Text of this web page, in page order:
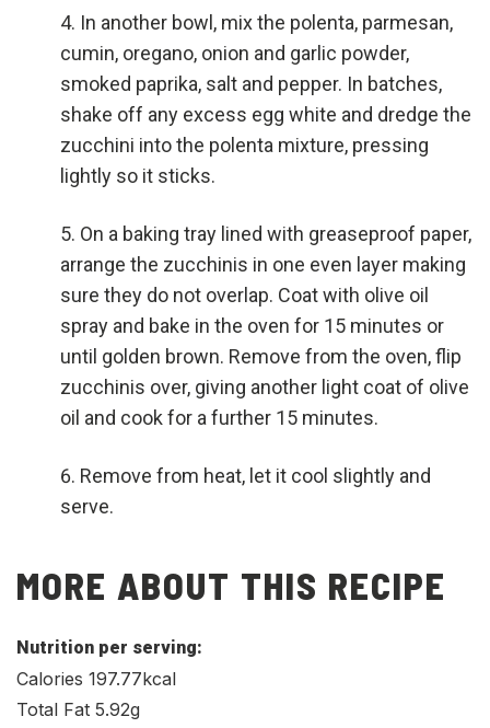
In another bowl, mix the polenta, parmesan,
cumin, oregano, onion and garlic powder,
smoked paprika, salt and pepper. In batches,
shake off any excess egg white and dredge the
zucchini into the polenta mixture, pressing
lightly so it sticks.
On a baking tray lined with greaseproof paper,
arrange the zucchinis in one even layer making
sure they do not overlap. Coat with olive oil
spray and bake in the oven for 15 minutes or
until golden brown. Remove from the oven, flip
zucchinis over, giving another light coat of olive
oil and cook for a further 15 minutes.
Remove from heat, let it cool slightly and
serve.
MORE ABOUT THIS RECIPE
Nutrition per serving:
Calories 197.77kcal
Total Fat 5.92g